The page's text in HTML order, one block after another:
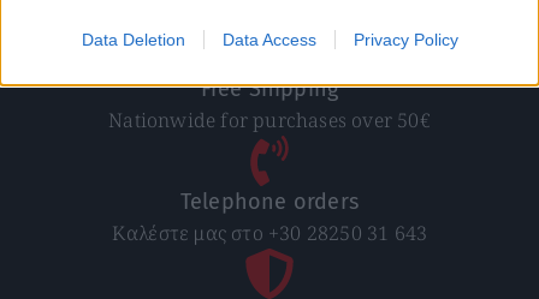
Data Deletion Data Access Privacy Policy
Free Shipping
Nationwide for purchases over 50€
Telephone orders
Καλέστε μας στο +30 28250 31 643